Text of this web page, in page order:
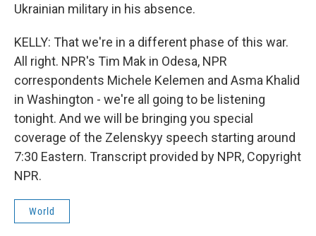
Ukrainian military in his absence.
KELLY: That we're in a different phase of this war.
All right. NPR's Tim Mak in Odesa, NPR
correspondents Michele Kelemen and Asma Khalid
in Washington - we're all going to be listening
tonight. And we will be bringing you special
coverage of the Zelenskyy speech starting around
7:30 Eastern. Transcript provided by NPR, Copyright
NPR.
World